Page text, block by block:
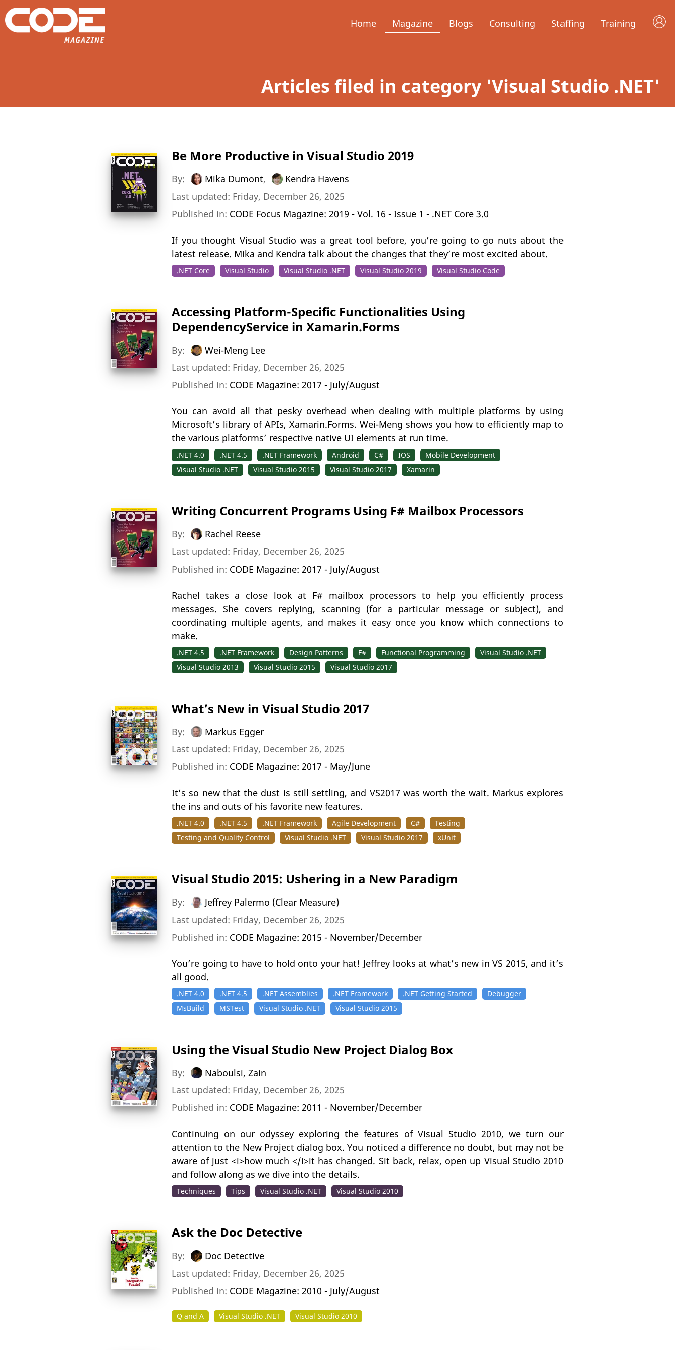
Home Magazine Blogs Consulting Staffing Training
Articles filed in category 'Visual Studio .NET'
Be More Productive in Visual Studio 2019
By: Mika Dumont,
Kendra Havens
Last updated: Friday, December 26, 2025
Published in: CODE Focus Magazine: 2019 - Vol. 16 - Issue 1 - .NET Core 3.0
If you thought Visual Studio was a great tool before, you’re going to go nuts about the
latest release. Mika and Kendra talk about the changes that they’re most excited about.
.NET Core Visual Studio Visual Studio .NET Visual Studio 2019 Visual Studio Code
Accessing Platform-Specific Functionalities Using
DependencyService in Xamarin.Forms
By:
Wei-Meng Lee
Last updated: Friday, December 26, 2025
Published in: CODE Magazine: 2017 - July/August
You can avoid all that pesky overhead when dealing with multiple platforms by using
Microsoft’s library of APIs, Xamarin.Forms. Wei-Meng shows you how to efficiently map to
the various platforms’ respective native UI elements at run time.
.NET 4.0 .NET 4.5 .NET Framework Android C# IOS
Mobile Development
Visual Studio .NET
Visual Studio 2015 Visual Studio 2017 Xamarin
Writing Concurrent Programs Using F# Mailbox Processors
By:
Rachel Reese
Last updated: Friday, December 26, 2025
Published in: CODE Magazine: 2017 - July/August
Rachel takes a close look at F# mailbox processors to help you efficiently process
messages. She covers replying, scanning (for a particular message or subject), and
coordinating multiple agents, and makes it easy once you know which connections to
make.
.NET 4.5 .NET Framework Design Patterns F# Functional Programming
Visual Studio .NET
Visual Studio 2013
Visual Studio 2015 Visual Studio 2017
What’s New in Visual Studio 2017
By:
Markus Egger
Last updated: Friday, December 26, 2025
Published in: CODE Magazine: 2017 - May/June
It’s so new that the dust is still settling, and VS2017 was worth the wait. Markus explores
the ins and outs of his favorite new features.
.NET 4.0 .NET 4.5 .NET Framework Agile Development C#
Testing
Testing and Quality Control
Visual Studio .NET Visual Studio 2017 xUnit
Visual Studio 2015: Ushering in a New Paradigm
By:
Jeffrey Palermo (Clear Measure)
Last updated: Friday, December 26, 2025
Published in: CODE Magazine: 2015 - November/December
You’re going to have to hold onto your hat! Jeffrey looks at what’s new in VS 2015, and it’s
all good.
.NET 4.0 .NET 4.5 .NET Assemblies .NET Framework .NET Getting Started
Debugger
MsBuild
MSTest Visual Studio .NET Visual Studio 2015
Using the Visual Studio New Project Dialog Box
By:
Naboulsi, Zain
Last updated: Friday, December 26, 2025
Published in: CODE Magazine: 2011 - November/December
Continuing on our odyssey exploring the features of Visual Studio 2010, we turn our
attention to the New Project dialog box. You noticed a difference no doubt, but may not be
aware of just <i>how much </i>it has changed. Sit back, relax, open up Visual Studio 2010
and follow along as we dive into the details.
Techniques Tips Visual Studio .NET Visual Studio 2010
Ask the Doc Detective
By:
Doc Detective
Last updated: Friday, December 26, 2025
Published in: CODE Magazine: 2010 - July/August
Q and A Visual Studio .NET Visual Studio 2010